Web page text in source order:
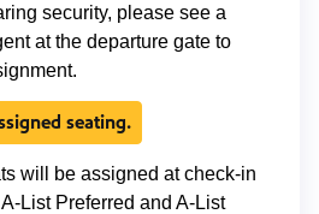
security, please see a
at the departure gate to
seating.
will be assigned at check-in
List Preferred and A-List